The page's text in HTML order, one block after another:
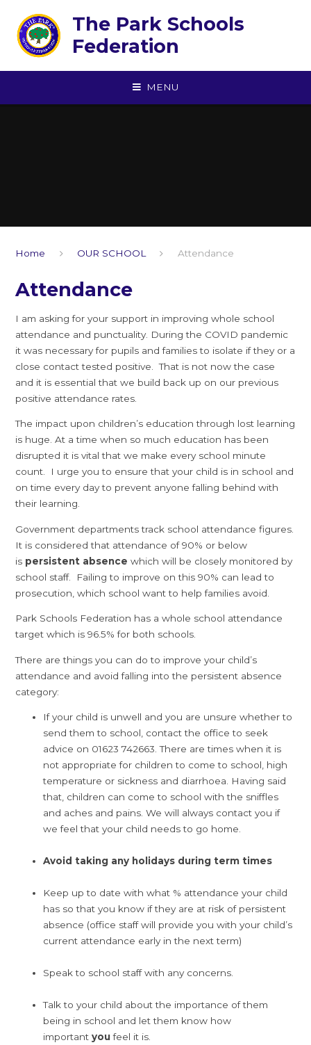
The Park Schools
Federation
MENU
Home OUR SCHOOL Attendance
Attendance
I am asking for your support in improving whole school
attendance and punctuality. During the COVID pandemic
it was necessary for pupils and families to isolate if they or a
close contact tested positive. That is not now the case
and it is essential that we build back up on our previous
positive attendance rates.
The impact upon children’s education through lost learning
is huge. At a time when so much education has been
disrupted it is vital that we make every school minute
count. I urge you to ensure that your child is in school and
on time every day to prevent anyone falling behind with
their learning.
Government departments track school attendance figures.
It is considered that attendance of 90% or below
is persistent absence which will be closely monitored by
school staff. Failing to improve on this 90% can lead to
prosecution, which school want to help families avoid.
Park Schools Federation has a whole school attendance
target which is 96.5% for both schools.
There are things you can do to improve your child’s
attendance and avoid falling into the persistent absence
category:
If your child is unwell and you are unsure whether to
send them to school, contact the office to seek
advice on 01623 742663. There are times when it is
not appropriate for children to come to school, high
temperature or sickness and diarrhoea. Having said
that, children can come to school with the sniffles
and aches and pains. We will always contact you if
we feel that your child needs to go home.
Avoid taking any holidays during term times
Keep up to date with what % attendance your child
has so that you know if they are at risk of persistent
absence (office staff will provide you with your child’s
current attendance early in the next term)
Speak to school staff with any concerns.
Talk to your child about the importance of them
being in school and let them know how
importantyoufeel it is.